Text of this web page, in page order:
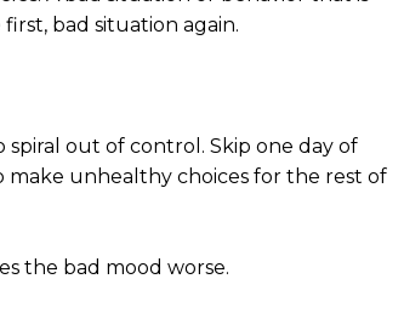
bad situation again.
out of control. Skip one day of
make unhealthy choices for the rest of
the bad mood worse.